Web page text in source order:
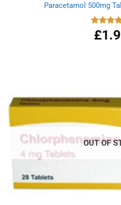
Paracetamol 500mg
Rated
out of 5
£
OUT OF